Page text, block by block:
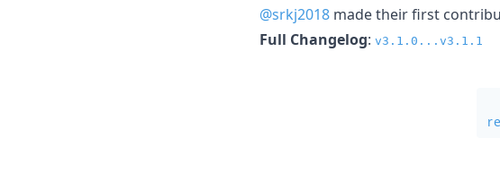
@srkj2018 made their first
Full Changelog: v3.1.0...v3.1.1